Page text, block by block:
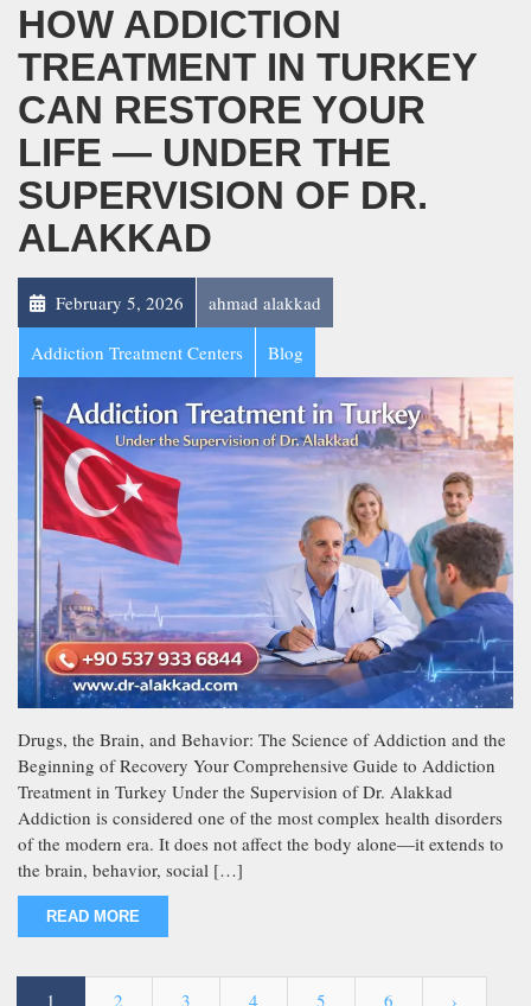
HOW ADDICTION
TREATMENT IN TURKEY
CAN RESTORE YOUR
LIFE — UNDER THE
SUPERVISION OF DR.
ALAKKAD
February 5, 2026 ahmad alakkad
Addiction Treatment Centers Blog
Drugs, the Brain, and Behavior: The Science of Addiction and the
Beginning of Recovery Your Comprehensive Guide to Addiction
Treatment in Turkey Under the Supervision of Dr. Alakkad
Addiction is considered one of the most complex health disorders
of the modern era. It does not affect the body alone—it extends to
the brain, behavior, social […]
READ MORE
1 2 3 4 5 6 ›